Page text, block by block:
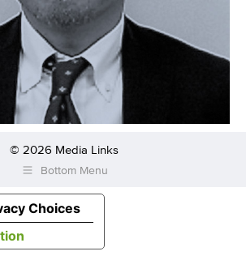
© 2026 Media Links
Bottom Menu
Choices